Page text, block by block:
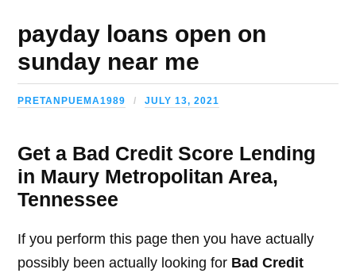
payday loans open on
sunday near me
PRETANPUEMA1989 JULY 13, 2021
Get a Bad Credit Score Lending
in Maury Metropolitan Area,
Tennessee
If you perform this page then you have actually
possibly been actually looking for Bad Credit